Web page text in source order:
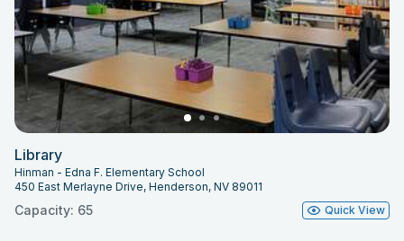
Library
Hinman - Edna F. Elementary School
450 East Merlayne Drive, Henderson, NV 89011
Capacity: 65 Quick View